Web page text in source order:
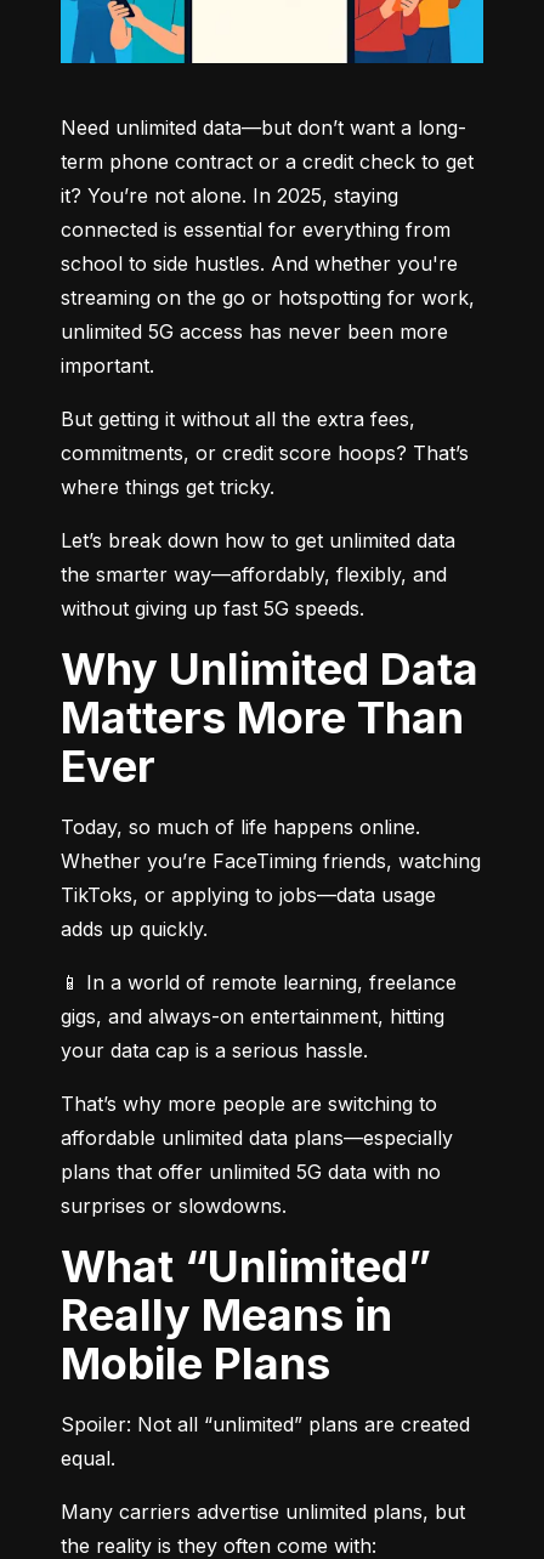
Need unlimited data—but don’t want a long-
term phone contract or a credit check to get
it? You’re not alone. In 2025, staying
connected is essential for everything from
school to side hustles. And whether you're
streaming on the go or hotspotting for work,
unlimited 5G access has never been more
important.
But getting it without all the extra fees,
commitments, or credit score hoops? That’s
where things get tricky.
Let’s break down how to get unlimited data
the smarter way—affordably, flexibly, and
without giving up fast 5G speeds.
Why Unlimited Data
Matters More Than
Ever
Today, so much of life happens online.
Whether you’re FaceTiming friends, watching
TikToks, or applying to jobs—data usage
adds up quickly.
📱 In a world of remote learning, freelance
gigs, and always-on entertainment, hitting
your data cap is a serious hassle.
That’s why more people are switching to
affordable unlimited data plans—especially
plans that offer unlimited 5G data with no
surprises or slowdowns.
What “Unlimited”
Really Means in
Mobile Plans
Spoiler: Not all “unlimited” plans are created
equal.
Many carriers advertise unlimited plans, but
the reality is they often come with: